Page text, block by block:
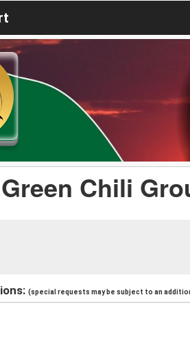
Chili
(special requests may be subject to an